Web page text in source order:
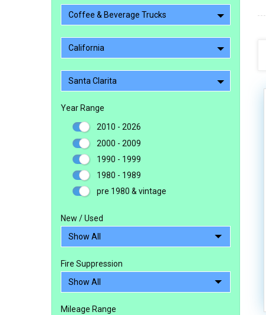
Coffee & Beverage Trucks
California
Santa Clarita
Year Range
2010 - 2026
2000 - 2009
1990 - 1999
1980 - 1989
pre 1980 & vintage
New / Used
Fire Suppression
Mileage Range